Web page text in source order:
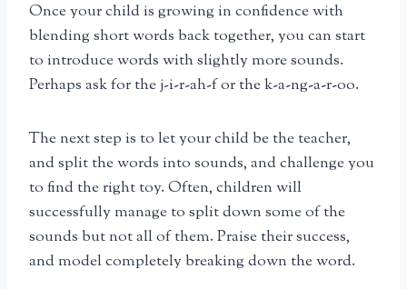
Once your child is growing in confidence with
blending short words back together, you can start
to introduce words with slightly more sounds.
Perhaps ask for the j-i-r-ah-f or the k-a-ng-a-r-oo.
The next step is to let your child be the teacher,
and split the words into sounds, and challenge you
to find the right toy. Often, children will
successfully manage to split down some of the
sounds but not all of them. Praise their success,
and model completely breaking down the word.